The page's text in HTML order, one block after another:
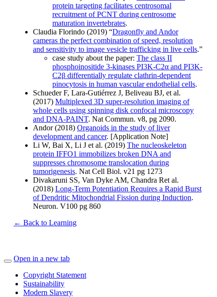
protein targeting facilitates centrosomal
recruitment of PCNT during centrosome
maturation invertebrates.
Claudia Florindo (2019) “Dragonfly and Andor
cameras the perfect combination of speed, resolution
and sensitivity to image vesicle trafficking in live cells.”
case study about the paper: The class II
phosphoinositide 3-kinases PI3K-C2α and PI3K-
C2β differentially regulate clathrin-dependent
pinocytosis in human vascular endothelial cells.
Schueder F, Lara-Gutiérrez J, Beliveau BJ, et al.
(2017) Multiplexed 3D super-resolution imaging of
whole cells using spinning disk confocal microscopy
and DNA-PAINT. Nat Commun. v8, pg 2090.
Andor (2018) Organoids in the study of liver
development and cancer. [Application Note]
Li W, Bai X, Li J et al. (2019) The nucleoskeleton
protein IFFO1 immobilizes broken DNA and
suppresses chromosome translocation during
tumorigenesis. Nat Cell Biol. v21 pg 1273
Divakaruni SS, Van Dyke AM, Chandra Ret al.
(2018) Long-Term Potentiation Requires a Rapid Burst
of Dendritic Mitochondrial Fission during Induction.
Neuron. V100 pg 860
← Back to Learning
Open in a new tab
Copyright Statement
Sustainability
Modern Slavery